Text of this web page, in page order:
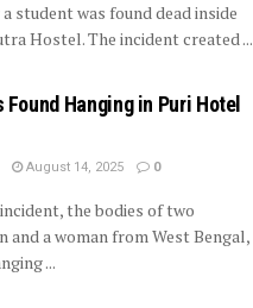
student was found dead inside
Hostel. The incident created ...
Found Hanging in Puri Hotel
August 14, 2025 0
the bodies of two
and a woman from West Bengal,
...